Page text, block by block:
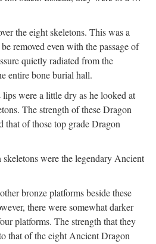
the eight skeletons. This was a
removed even with the passage of
quietly radiated from the
entire bone burial hall.
were a little dry as he looked at
The strength of these Dragon
that of those top grade Dragon
were the legendary Ancient
bronze platforms beside these
there were somewhat darker
platforms. The strength that they
that of the eight Ancient Dragon